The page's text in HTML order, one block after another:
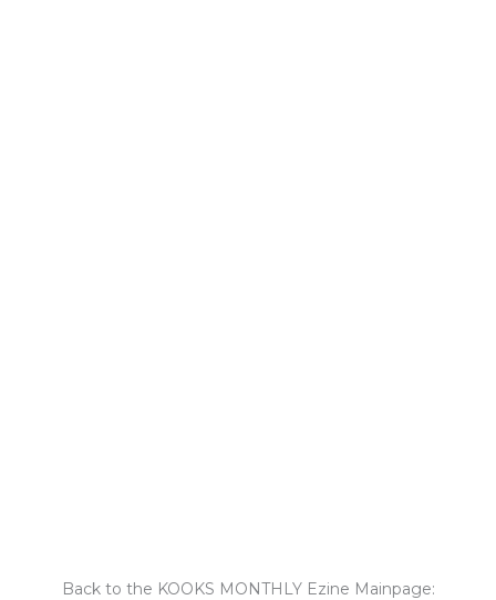
Back to the KOOKS MONTHLY Ezine Mainpage: